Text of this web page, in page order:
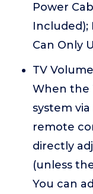
Power
Included);
Can Only
TV
When the
system
remote
directly
(unless
You can